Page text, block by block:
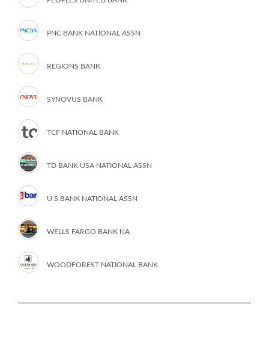
PNC BANK NATIONAL ASSN
REGIONS BANK
SYNOVUS BANK
TCF NATIONAL BANK
TD BANK USA NATIONAL ASSN
U S BANK NATIONAL ASSN
WELLS FARGO BANK NA
WOODFOREST NATIONAL BANK